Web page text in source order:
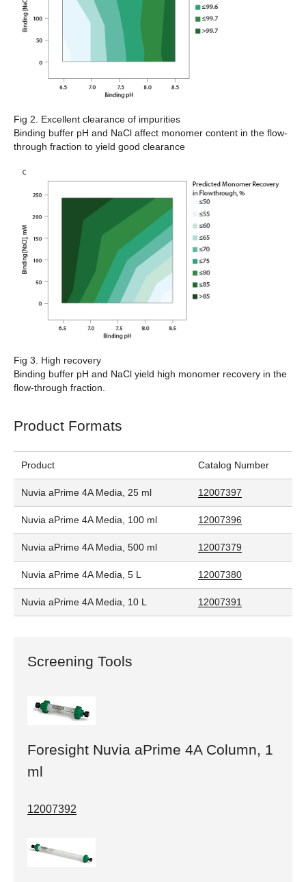
Fig 2. Excellent clearance of impurities
Binding buffer pH and NaCl affect monomer content in the flow-
through fraction to yield good clearance
Fig 3. High recovery
Binding buffer pH and NaCl yield high monomer recovery in the
flow-through fraction.
Product Formats
Product Catalog Number
Nuvia aPrime 4A Media, 25 ml 12007397
Nuvia aPrime 4A Media, 100 ml 12007396
Nuvia aPrime 4A Media, 500 ml 12007379
Nuvia aPrime 4A Media, 5 L 12007380
Nuvia aPrime 4A Media, 10 L 12007391
Screening Tools
Foresight Nuvia aPrime 4A Column, 1
ml
12007392